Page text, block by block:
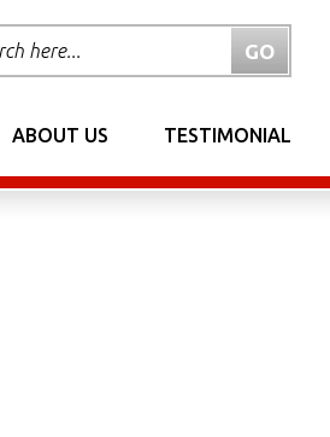
ABOUT US TESTIMONIAL